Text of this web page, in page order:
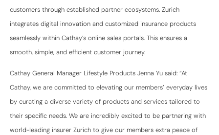
customers through established partner ecosystems. Zurich
integrates digital innovation and customized insurance products
seamlessly within Cathay’s online sales portals. This ensures a
smooth, simple, and efficient customer journey.
Cathay General Manager Lifestyle Products Jenna Yu said: “At
Cathay, we are committed to elevating our members’ everyday lives
by curating a diverse variety of products and services tailored to
their specific needs. We are incredibly excited to be partnering with
world-leading insurer Zurich to give our members extra peace of